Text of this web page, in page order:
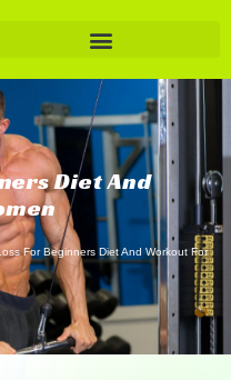
Diet And
For Beginners Diet And Workout For